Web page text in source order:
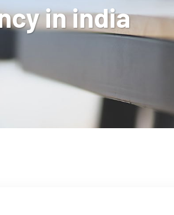
in india